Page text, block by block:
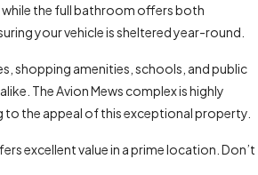
the full bathroom offers both
your vehicle is sheltered year-round.
shopping amenities, schools, and public
The Avion Mews complex is highly
the appeal of this exceptional property.
excellent value in a prime location. Don’t